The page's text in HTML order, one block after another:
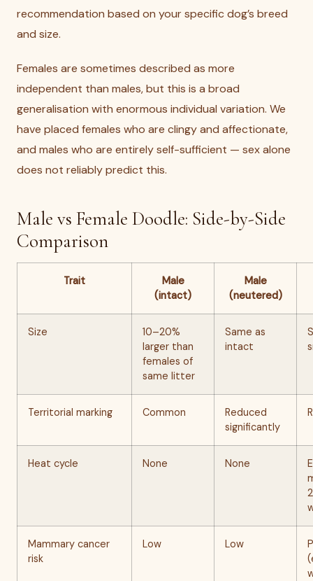
recommendation based on your specific dog’s breed
and size.
Females are sometimes described as more
independent than males, but this is a broad
generalisation with enormous individual variation. We
have placed females who are clingy and affectionate,
and males who are entirely self-sufficient — sex alone
does not reliably predict this.
Male vs Female Doodle: Side-by-Side
Comparison
Trait
Male
(intact)
Male
(neutered)
Size
10–20%
larger than
females of
same litter
Same as
intact
Territorial marking Common
Reduced
significantly
Heat cycle None None
Mammary cancer
risk
Low Low